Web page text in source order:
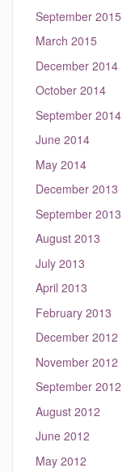
September 2015
March 2015
December 2014
October 2014
September 2014
June 2014
May 2014
December 2013
September 2013
August 2013
July 2013
April 2013
February 2013
December 2012
November 2012
September 2012
August 2012
June 2012
May 2012